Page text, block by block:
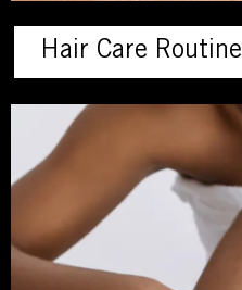
Hair Care Routine